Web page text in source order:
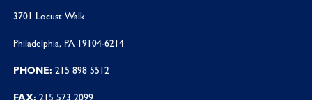
3701 Locust Walk
Philadelphia, PA 19104-6214
PHONE: 215 898 5512
FAX: 215 573 2099